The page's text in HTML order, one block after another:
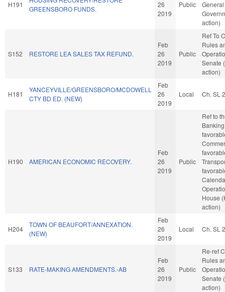
H191
GREENSBORO FUNDS.
26
2019
Public
General
action)
S152 RESTORE LEA SALES TAX REFUND.
Feb
26
2019
Public
Ref To
Rules
Senate
action)
H181
YANCEYVILLE/GREENSBORO/MCDOWELL
CTY BD ED. (NEW)
Feb
26
2019
Local Ch. SL
H190 AMERICAN ECONOMIC RECOVERY.
Feb
26
2019
Public
Ref to
House
action)
H204
TOWN OF BEAUFORT/ANNEXATION.
(NEW)
Feb
26
2019
Local Ch. SL
S133 RATE-MAKING AMENDMENTS.-AB
Feb
26
2019
Public
Re-ref
Rules
Senate
action)